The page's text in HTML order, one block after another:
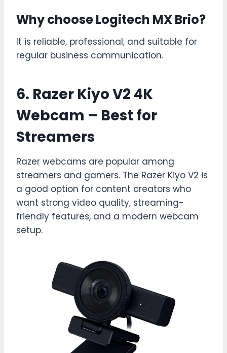
Why choose Logitech MX Brio?
It is reliable, professional, and suitable for
regular business communication.
6. Razer Kiyo V2 4K
Webcam – Best for
Streamers
Razer webcams are popular among
streamers and gamers. The Razer Kiyo V2 is
a good option for content creators who
want strong video quality, streaming-
friendly features, and a modern webcam
setup.